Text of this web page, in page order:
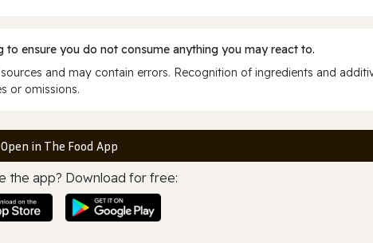
ensure you do not consume anything you may react to.
and may contain errors. Recognition of ingredients and
or omissions.
Open in The Food App
the app? Download for free: